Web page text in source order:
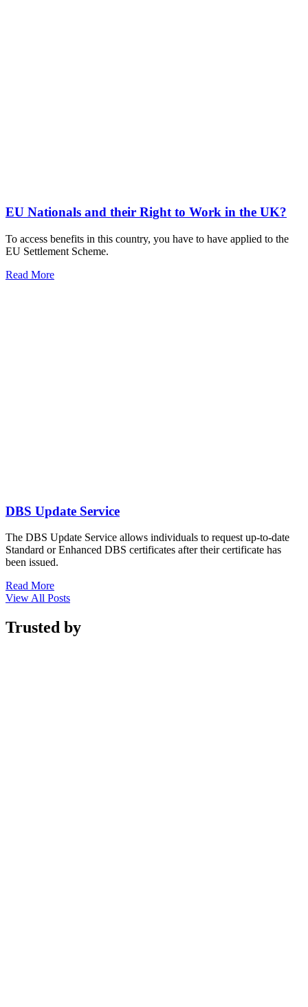
EU Nationals and their Right to Work in the UK?
To access benefits in this country, you have to have applied to the
EU Settlement Scheme.
Read More
DBS Update Service
The DBS Update Service allows individuals to request up-to-date
Standard or Enhanced DBS certificates after their certificate has
been issued.
Read More
View All Posts
Trusted by